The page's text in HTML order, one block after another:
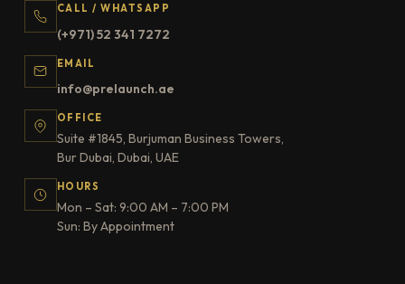
CALL / WHATSAPP
(+971) 52 341 7272
EMAIL
info@prelaunch.ae
OFFICE
Suite #1845, Burjuman Business Towers,
Bur Dubai, Dubai, UAE
HOURS
Mon – Sat: 9:00 AM – 7:00 PM
Sun: By Appointment